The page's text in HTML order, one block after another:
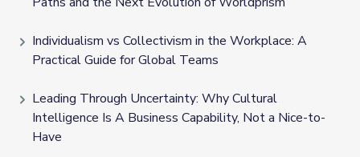
Individualism vs Collectivism in the Workplace: A
Practical Guide for Global Teams
Leading Through Uncertainty: Why Cultural
Intelligence Is A Business Capability, Not a Nice-to-
Have